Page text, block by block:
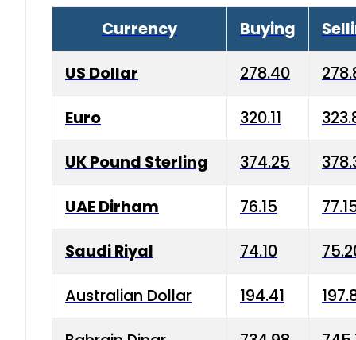
Currency Buying
US Dollar 278.40
Euro 320.11
UK Pound Sterling 374.25
UAE Dirham 76.15
Saudi Riyal 74.10
Australian Dollar 194.41